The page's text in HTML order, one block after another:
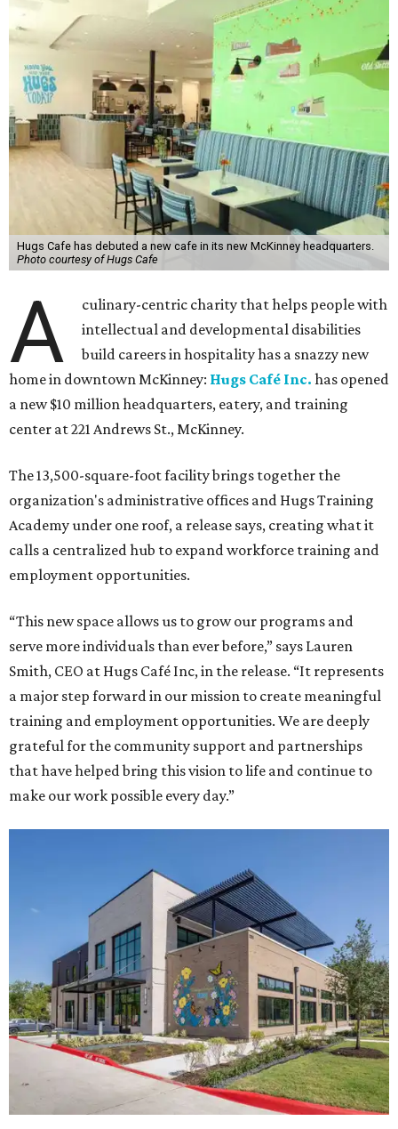
Hugs Cafe has debuted a new cafe in its new McKinney headquarters.
Photo courtesy of Hugs Cafe
A
culinary-centric charity that helps people with
intellectual and developmental disabilities
build careers in hospitality has a snazzy new
home in downtown McKinney: Hugs Café Inc. has opened
a new $10 million headquarters, eatery, and training
center at 221 Andrews St., McKinney.
The 13,500-square-foot facility brings together the
organization's administrative offices and Hugs Training
Academy under one roof, a release says, creating what it
calls a centralized hub to expand workforce training and
employment opportunities.
“This new space allows us to grow our programs and
serve more individuals than ever before,” says Lauren
Smith, CEO at Hugs Café Inc, in the release. “It represents
a major step forward in our mission to create meaningful
training and employment opportunities. We are deeply
grateful for the community support and partnerships
that have helped bring this vision to life and continue to
make our work possible every day.”